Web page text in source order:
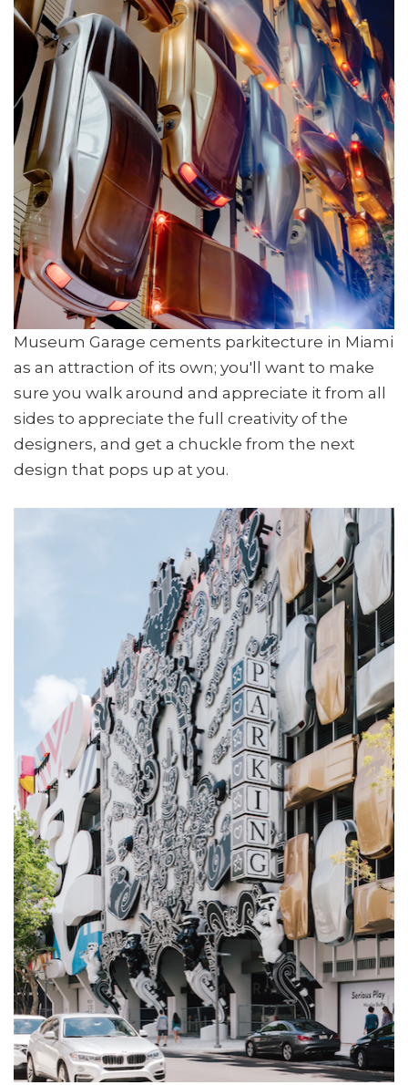
Museum Garage cements parkitecture in Miami
as an attraction of its own; you'll want to make
sure you walk around and appreciate it from all
sides to appreciate the full creativity of the
designers, and get a chuckle from the next
design that pops up at you.